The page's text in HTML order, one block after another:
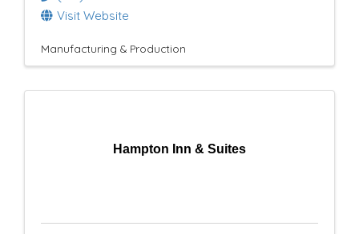
Visit Website
Manufacturing & Production
Hampton Inn & Suites